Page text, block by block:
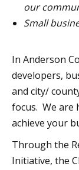
our
Small
In Anderson
developers,
and city/
focus. We are
achieve your
Through the
Initiative, the